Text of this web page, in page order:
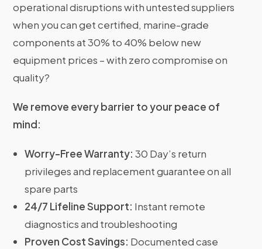
operational disruptions with untested suppliers
when you can get certified, marine-grade
components at 30% to 40% below new
equipment prices – with zero compromise on
quality?
We remove every barrier to your peace of
mind:
Worry-Free Warranty: 30 Day’s return
privileges and replacement guarantee on all
spare parts
24/7 Lifeline Support: Instant remote
diagnostics and troubleshooting
Proven Cost Savings: Documented case